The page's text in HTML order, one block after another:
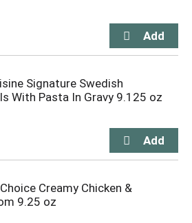
Signature Swedish
With Pasta In Gravy 9.125 oz
Creamy Chicken &
9.25 oz